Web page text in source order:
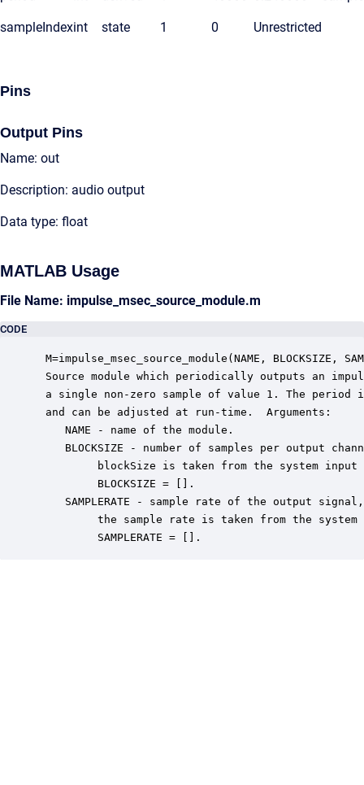
sampleIndexint state 1 0 Unrestricted
Pins
Output Pins
Name: out
Description: audio output
Data type: float
MATLAB Usage
File Name: impulse_msec_source_module.m
CODE
M=impulse_msec_source_module(NAME, BLOCKSIZE,
Source module which periodically outputs an
a single non-zero sample of value 1. The period
and can be adjusted at run-time.  Arguments:
    NAME - name of the module.
BLOCKSIZE - number of samples per output
blockSize is taken from the system input
         BLOCKSIZE = [].
SAMPLERATE - sample rate of the output
the sample rate is taken from the system
         SAMPLERATE = [].